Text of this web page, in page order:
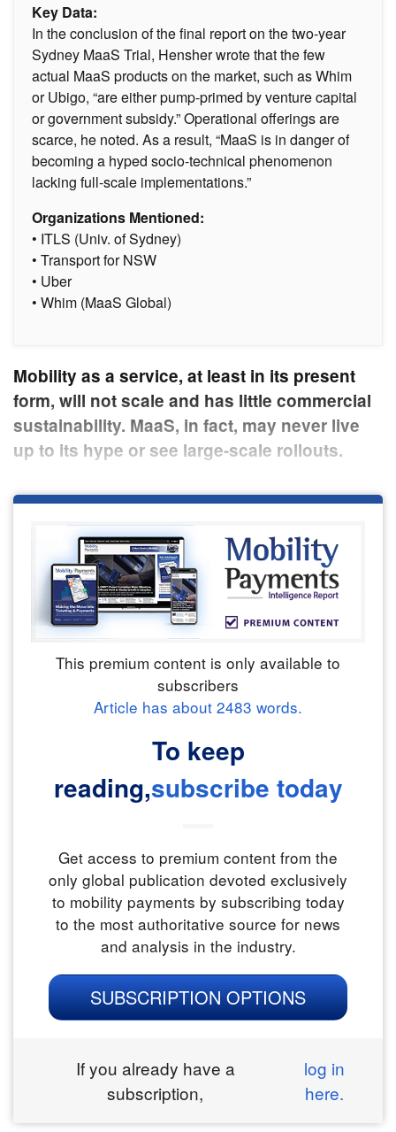
Key Data:
In the conclusion of the final report on the two-year
Sydney MaaS Trial, Hensher wrote that the few
actual MaaS products on the market, such as Whim
or Ubigo, “are either pump-primed by venture capital
or government subsidy.” Operational offerings are
scarce, he noted. As a result, “MaaS is in danger of
becoming a hyped socio-technical phenomenon
lacking full-scale implementations.”
Organizations Mentioned:
• ITLS (Univ. of Sydney)
• Transport for NSW
• Uber
• Whim (MaaS Global)
Mobility as a service, at least in its present
form, will not scale and has little commercial
sustainability. MaaS, in fact, may never live
up to its hype or see large-scale rollouts.
This premium content is only available to
subscribers
Article has about 2483 words.
To keep
reading,subscribe today
Get access to premium content from the
only global publication devoted exclusively
to mobility payments by subscribing today
to the most authoritative source for news
and analysis in the industry.
SUBSCRIPTION OPTIONS
If you already have a
subscription,
log in
here.